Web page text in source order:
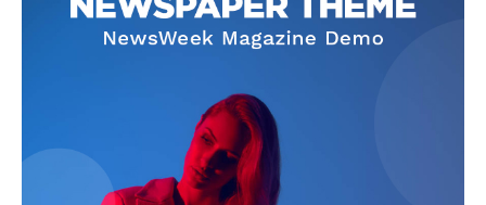
The Zeitgeist